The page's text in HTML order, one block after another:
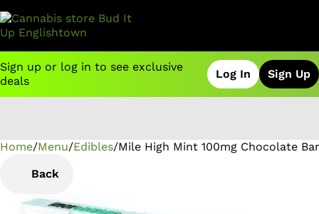
Sign up or log in to see exclusive
deals
Log In Sign Up
Home/Menu/Edibles/Mile High Mint 100mg Chocolate Bar
Back
0